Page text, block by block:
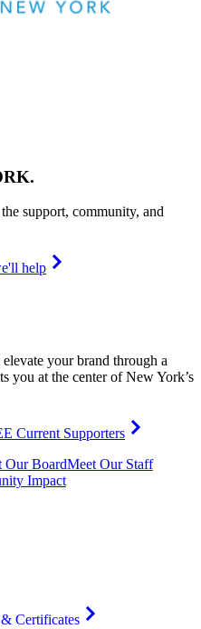
.
support, community, and
help
your brand through a
you at the center of New York’s
Current Supporters
Our BoardMeet Our Staff
Impact
Certificates